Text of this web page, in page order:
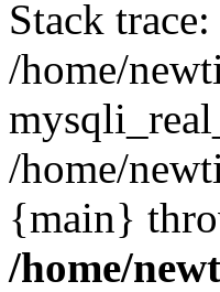
Stack
/home/
/home/
{main}
/home/